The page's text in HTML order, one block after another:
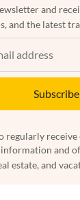
and
and the latest
Subscribe
regularly receive
and
estate, and